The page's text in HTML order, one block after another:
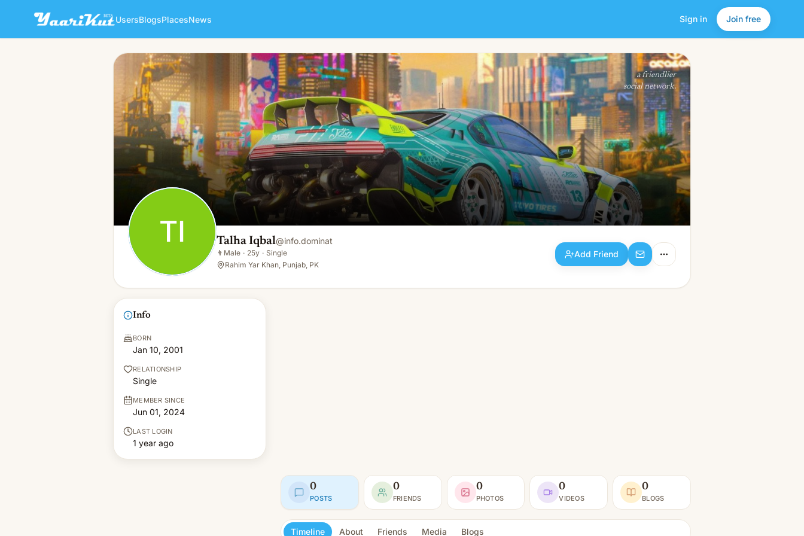
UsersBlogsPlacesNews Sign in Join free
TI Talha Iqbal
👨Male · 25y · Single
Add Friend
a friendlier
social network.
TI Talha Iqbal@info.dominat
👨 Male · 25y · Single
Rahim Yar Khan, Punjab, PK
Add Friend
Info
BORN
Jan 10, 2001
RELATIONSHIP
Single
MEMBER SINCE
Jun 01, 2024
LAST LOGIN
1 year ago
0
POSTS
0
FRIENDS
0
PHOTOS
0
VIDEOS
0
BLOGS
Timeline About Friends Media Blogs